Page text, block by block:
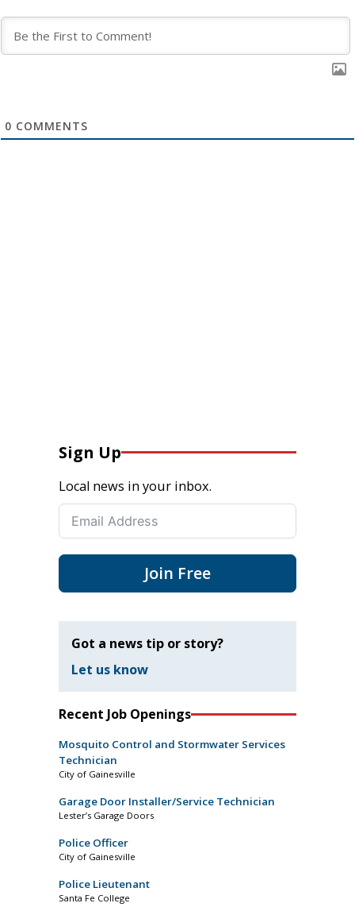
0 COMMENTS
Sign Up
Local news in your inbox.
Join Free
Got a news tip or story?
Let us know
Recent Job Openings
Mosquito Control and Stormwater Services
Technician
City of Gainesville
Garage Door Installer/Service Technician
Lester’s Garage Doors
Police Officer
City of Gainesville
Police Lieutenant
Santa Fe College